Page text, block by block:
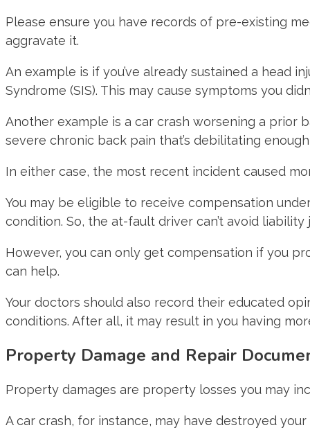
Please ensure you have records of pre-existing
aggravate it.
An example is if you’ve already sustained a head
Syndrome (SIS). This may cause symptoms you
Another example is a car crash worsening a prior
severe chronic back pain that’s debilitating
In either case, the most recent incident caused
You may be eligible to receive compensation
condition. So, the at-fault driver can’t avoid
However, you can only get compensation if you
can help.
Your doctors should also record their educated
conditions. After all, it may result in you having
Property Damage and Repair
Property damages are property losses you may
A car crash, for instance, may have destroyed